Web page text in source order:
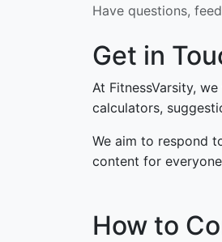
Have questions,
Get in
At FitnessVarsity,
calculators,
We aim to respond
content for
How to